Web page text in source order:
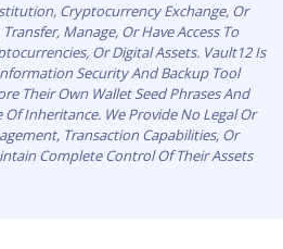
Cryptocurrency Exchange, Or
Manage, Or Have Access To
Or Digital Assets. Vault12 Is
Security And Backup Tool
Their Own Wallet Seed Phrases And
Of Inheritance. We Provide No Legal Or
Transaction Capabilities, Or
Complete Control Of Their Assets